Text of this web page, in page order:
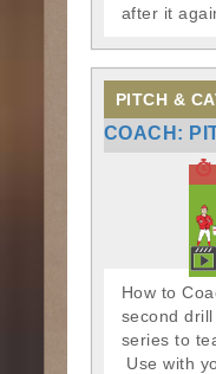
after it
PITCH &
COACH:
How to
second
series to
Use with